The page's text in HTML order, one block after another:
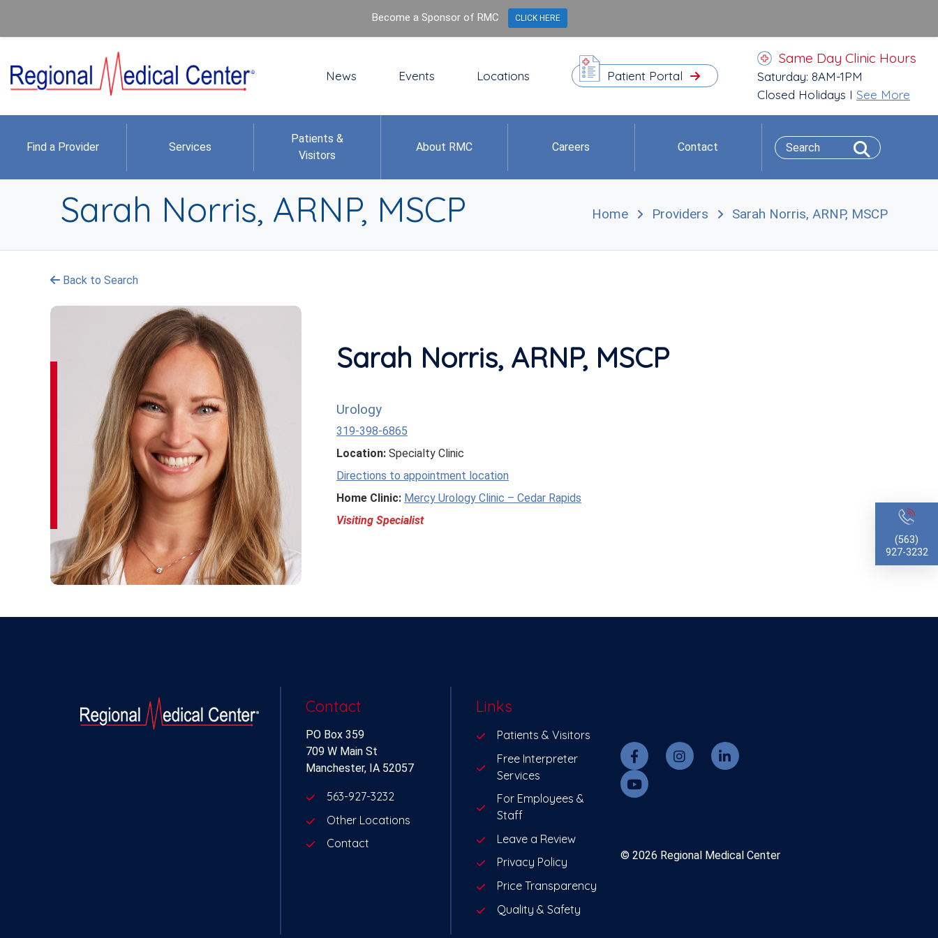
News Events Locations Patient Portal
Same Day Clinic Hours
Saturday: 8AM-1PM
Closed Holidays I See More
Find a Provider Services
Patients &
Visitors
About RMC Careers Contact
(563)
927-3232
Sarah Norris, ARNP, MSCP Home Providers Sarah Norris, ARNP, MSCP
Back to Search
Sarah Norris, ARNP, MSCP
Urology
319-398-6865
Location: Specialty Clinic
Directions to appointment location
Home Clinic: Mercy Urology Clinic – Cedar Rapids
Visiting Specialist
Contact
PO Box 359
709 W Main St
Manchester, IA 52057
563-927-3232
Other Locations
Contact
Links
Patients & Visitors
Free Interpreter
Services
For Employees &
Staff
Leave a Review
Privacy Policy
Price Transparency
Quality & Safety
© 2026 Regional Medical Center
Become a Sponsor of RMC CLICK HERE